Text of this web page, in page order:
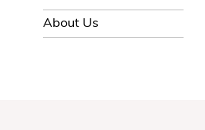
About Us